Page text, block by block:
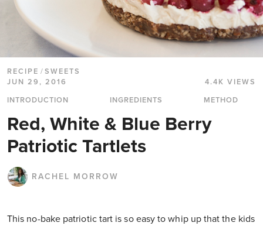
RECIPE /SWEETS
JUN 29, 2016
4.4K VIEWS
INTRODUCTION
INGREDIENTS METHOD
Red, White & Blue Berry
Patriotic Tartlets
RACHEL MORROW
This no-bake patriotic tart is so easy to whip up that the kids